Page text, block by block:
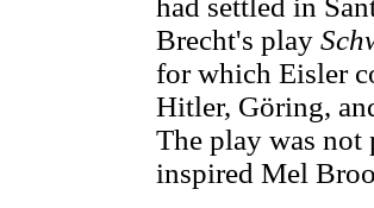
had settled in
Brecht's play
for which Eisler
Hitler, Göring,
The play was
inspired Mel